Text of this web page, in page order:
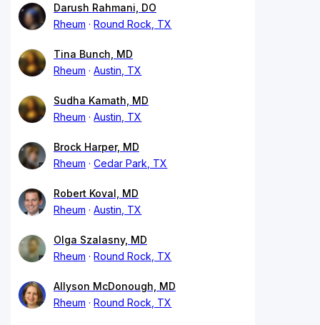
Darush Rahmani, DO
Rheum
Round Rock, TX
Tina Bunch, MD
Rheum
Austin, TX
Sudha Kamath, MD
Rheum
Austin, TX
Brock Harper, MD
Rheum
Cedar Park, TX
Robert Koval, MD
Rheum
Austin, TX
Olga Szalasny, MD
Rheum
Round Rock, TX
Allyson McDonough, MD
Rheum
Round Rock, TX